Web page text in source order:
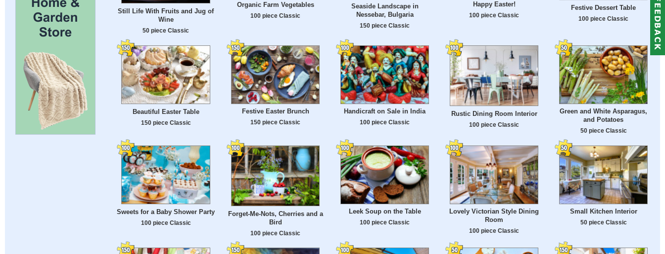
Still Life With Fruits and Jug of
Wine
50 piece Classic
Organic Farm Vegetables
100 piece Classic
Seaside Landscape in
Nessebar, Bulgaria
150 piece Classic
Happy Easter!
100 piece Classic
Festive Dessert Table
100 piece Classic
Beautiful Easter Table
150 piece Classic
Festive Easter Brunch
150 piece Classic
Handicraft on Sale in India
100 piece Classic
Rustic Dining Room Interior
100 piece Classic
Green and White Asparagus,
and Potatoes
50 piece Classic
Sweets for a Baby Shower Party
100 piece Classic
Forget-Me-Nots, Cherries and a
Bird
100 piece Classic
Leek Soup on the Table
100 piece Classic
Lovely Victorian Style Dining
Room
100 piece Classic
Small Kitchen Interior
50 piece Classic